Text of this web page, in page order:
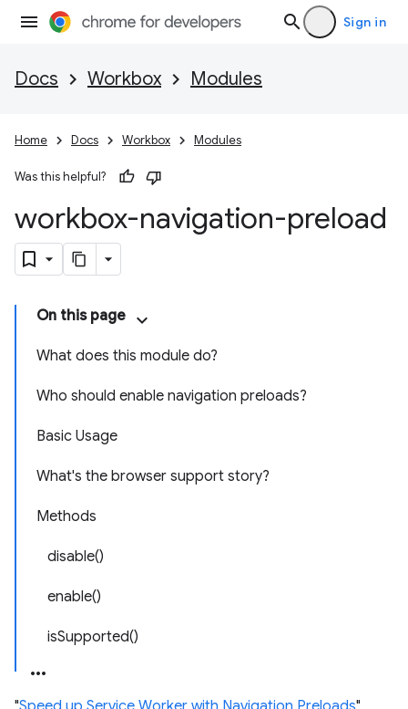
Sign in
Docs Workbox Modules
Home Docs Workbox Modules
Was this helpful?
workbox-navigation-preload
On this page
What does this module do?
Who should enable navigation preloads?
Basic Usage
What's the browser support story?
Methods
disable()
enable()
isSupported()